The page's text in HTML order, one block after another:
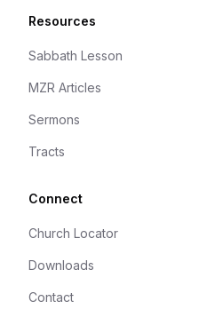
Resources
Sabbath Lesson
MZR Articles
Sermons
Tracts
Connect
Church Locator
Downloads
Contact